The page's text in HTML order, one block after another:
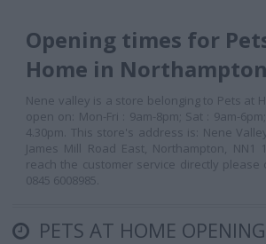
Opening times for
Home in Northampton
Nene valley is a store belonging to Pets at
open on: Mon-Fri : 9am-8pm; Sat : 9am-6pm;
4.30pm. This store's address is: Nene
James Mill Road East, Northampton, NN1
reach the customer service directly please
0845 6008985.
PETS AT HOME